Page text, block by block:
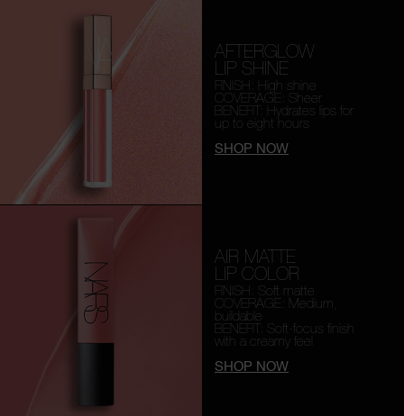
AFTERGLOW
LIP SHINE
FINISH: High shine
COVERAGE: Sheer
BENEFIT: Hydrates lips for
up to eight hours
SHOP NOW
AIR MATTE
LIP COLOR
FINISH: Soft matte
COVERAGE: Medium,
buildable
BENEFIT: Soft-focus finish
with a creamy feel
SHOP NOW